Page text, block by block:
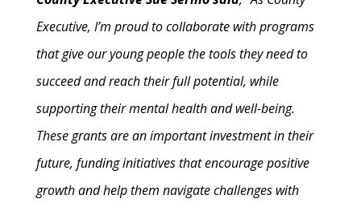
Executive, I’m proud to collaborate with programs
that give our young people the tools they need to
succeed and reach their full potential, while
supporting their mental health and well-being.
These grants are an important investment in their
future, funding initiatives that encourage positive
growth and help them navigate challenges with